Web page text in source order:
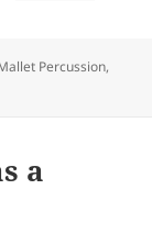
Percussion,
a